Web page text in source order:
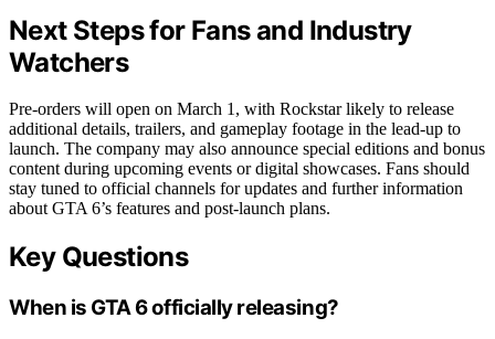
Next Steps for Fans and Industry
Watchers
Pre-orders will open on March 1, with Rockstar likely to release
additional details, trailers, and gameplay footage in the lead-up to
launch. The company may also announce special editions and bonus
content during upcoming events or digital showcases. Fans should
stay tuned to official channels for updates and further information
about GTA 6’s features and post-launch plans.
Key Questions
When is GTA 6 officially releasing?